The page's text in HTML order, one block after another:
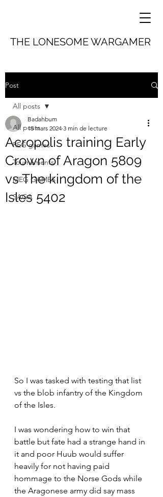
THE LONESOME WARGAMER
Post
All posts
REG games
Tournaments
MEG GAMES
SAGA
All posts
Acropolis training Early
Crown of Aragon 5809
vs The kingdom of the
Isles 5402
Badahbum
15 mars 2024 3 min de lecture
So I was tasked with testing that list
vs the blob infantry of the Kingdom
of the Isles.
I was wondering how to win that
battle but fate had a strange hand in
it and poor Huub would suffer
heavily for not having paid
hommage to the Norse Gods while
the Aragonese army did say mass